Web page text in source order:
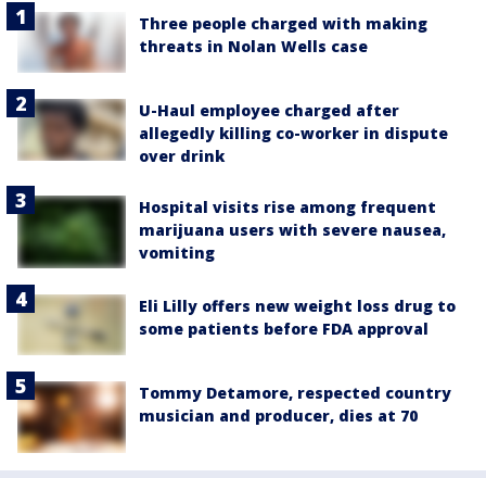
Three people charged with making
threats in Nolan Wells case
U-Haul employee charged after
allegedly killing co-worker in dispute
over drink
Hospital visits rise among frequent
marijuana users with severe nausea,
vomiting
Eli Lilly offers new weight loss drug to
some patients before FDA approval
Tommy Detamore, respected country
musician and producer, dies at 70